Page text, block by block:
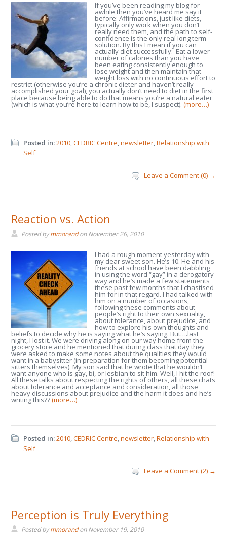
If you’ve been reading my blog for
awhile then you’ve heard me say it
before: Affirmations, just like diets,
typically only work when you don’t
really need them, and the path to self-
confidence is the only real long term
solution. By this I mean if you can
actually diet successfully: Eat a lower
number of calories than you have
been eating consistently enough to
lose weight and then maintain that
weight loss with no continuous effort to
restrict (otherwise you’re a chronic dieter and haven’t really
accomplished your goal), you actually don’t need to diet in the first
place because being able to do that means you’re a natural eater
(which is what you’re here to learn how to be, I suspect).(more…)
Posted in:2010,CEDRIC Centre,newsletter,Relationship with
Self
Leave a Comment (0) →
Reaction vs. Action
Posted bymmorandonNovember 26, 2010
I had a rough moment yesterday with
my dear sweet son. He’s 10. He and his
friends at school have been dabbling
in using the word “gay” in a derogatory
way and he’s made a few statements
these past few months that I chastised
him for in that regard. I had talked with
him on a number of occasions,
following these comments about
people’s right to their own sexuality,
about tolerance, about prejudice, and
how to explore his own thoughts and
beliefs to decide why he is saying what he’s saying. But….last
night, I lost it. We were driving along on our way home from the
grocery store and he mentioned that during class that day they
were asked to make some notes about the qualities they would
want in a babysitter (in preparation for them becoming potential
sitters themselves). My son said that he wrote that he wouldn’t
want anyone who is gay, bi, or lesbian to sit him. Well, I hit the roof!
All these talks about respecting the rights of others, all these chats
about tolerance and acceptance and consideration, all those
heavy discussions about prejudice and the harm it does and he’s
writing this??(more…)
Posted in:2010,CEDRIC Centre,newsletter,Relationship with
Self
Leave a Comment (2) →
Perception is Truly Everything
Posted bymmorandonNovember 19, 2010